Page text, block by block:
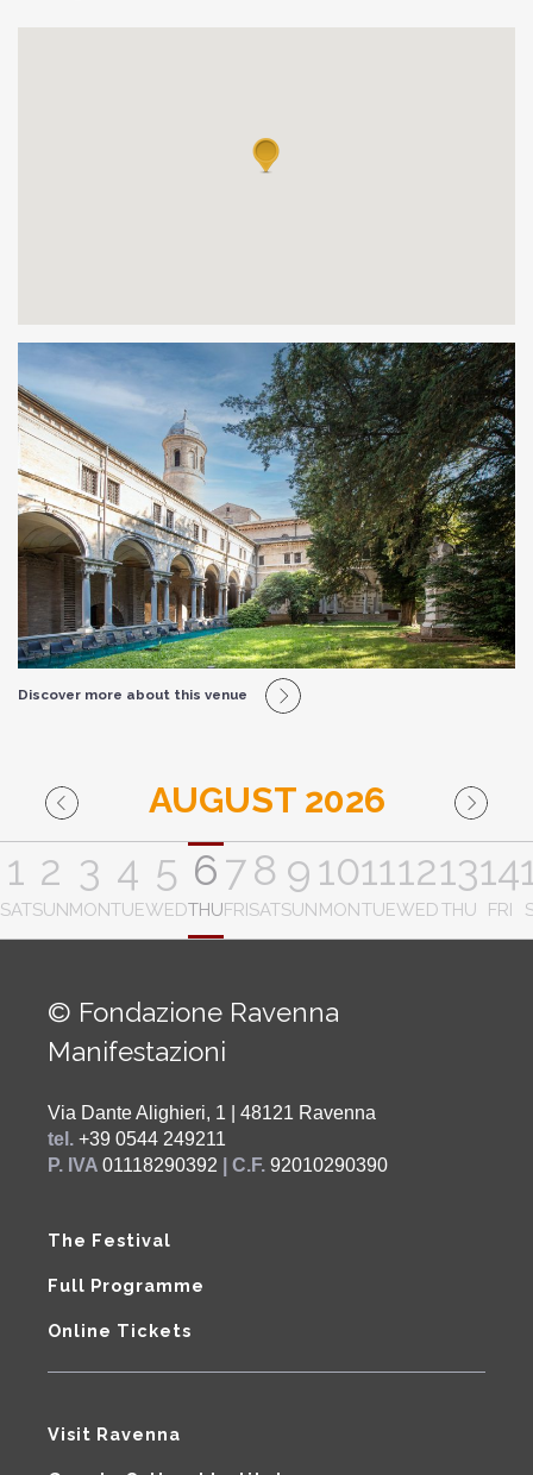
Discover more about this venue
AUGUST 2026
1
SAT
2
SUN
3
MON
4
TUE
5
WED
6
THU
7
FRI
8
SAT
9
SUN
10
MON
11
TUE
12
WED
13
THU
14
FRI
© Fondazione Ravenna
Manifestazioni
Via Dante Alighieri, 1 | 48121 Ravenna
tel. +39 0544 249211
P. IVA 01118290392 | C.F. 92010290390
The Festival
Full Programme
Online Tickets
Visit Ravenna